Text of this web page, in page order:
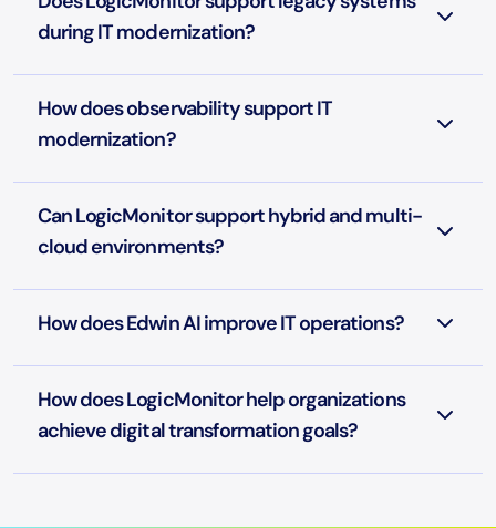
during IT modernization?
How does observability support IT
modernization?
Can LogicMonitor support hybrid and multi-
cloud environments?
How does Edwin AI improve IT operations?
How does LogicMonitor help organizations
achieve digital transformation goals?